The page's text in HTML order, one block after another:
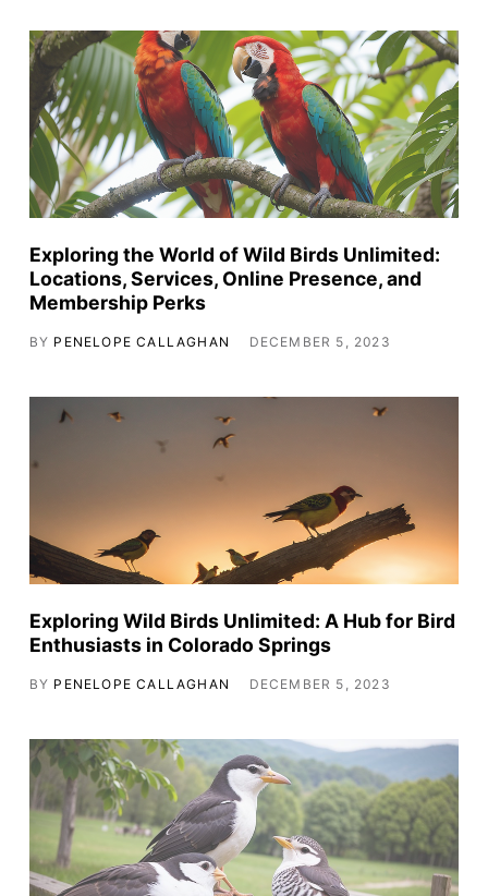
Exploring the World of Wild Birds Unlimited:
Locations, Services, Online Presence, and
Membership Perks
BY PENELOPE CALLAGHAN DECEMBER 5, 2023
Exploring Wild Birds Unlimited: A Hub for Bird
Enthusiasts in Colorado Springs
BY PENELOPE CALLAGHAN DECEMBER 5, 2023